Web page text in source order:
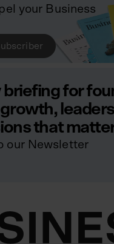
your Business
for
that
our Newsletter